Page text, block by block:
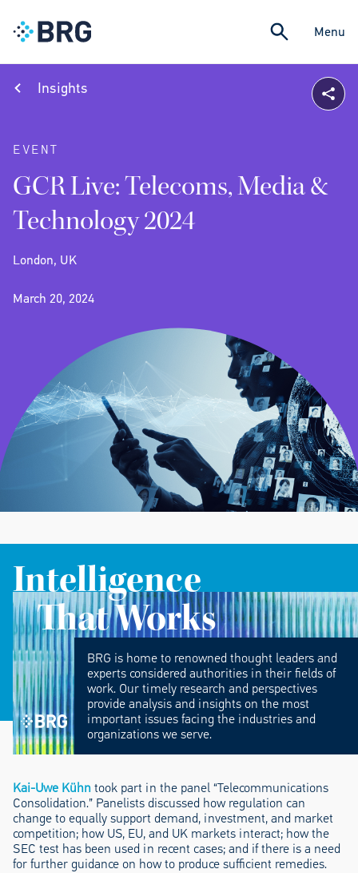
Menu
Insights
EVENT
GCR Live: Telecoms, Media &
Technology 2024
London, UK
March 20, 2024
Intelligence
That Works
BRG is home to renowned thought leaders and
experts considered authorities in their fields of
work. Our timely research and perspectives
provide analysis and insights on the most
important issues facing the industries and
organizations we serve.
Kai-Uwe Kühntook part in the panel “Telecommunications
Consolidation.” Panelists discussed how regulation can
change to equally support demand, investment, and market
competition; how US, EU, and UK markets interact; how the
SEC test has been used in recent cases; and if there is a need
for further guidance on how to produce sufficient remedies.